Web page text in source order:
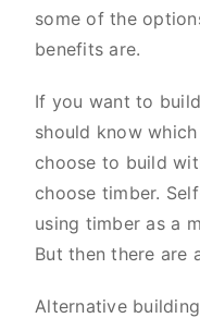
some of the
benefits are.
If you want to
should know
choose to build
choose timber.
using timber as a
But then there are
Alternative